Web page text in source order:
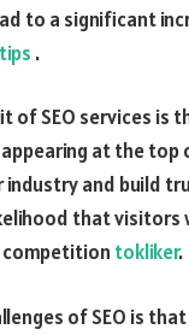
to a significant
.
of SEO services is
at the top
industry and build
that visitors
tokliker.
of SEO is